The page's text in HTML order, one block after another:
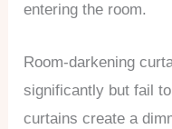
entering the room.
Room-darkening
significantly but fail
curtains create a